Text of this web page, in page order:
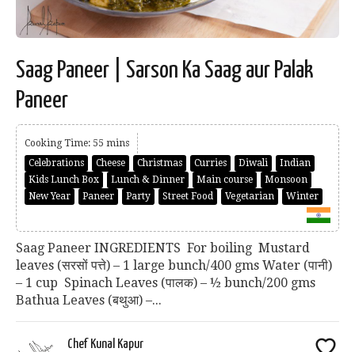
Saag Paneer | Sarson Ka Saag aur Palak
Paneer
Cooking Time: 55 mins
Celebrations
Cheese Christmas Curries Diwali
Indian
Kids Lunch Box
Lunch & Dinner Main course
Monsoon
New Year
Paneer Party Street Food Vegetarian Winter
Saag Paneer INGREDIENTS For boiling Mustard
leaves (सरसों पत्ते) – 1 large bunch/400 gms Water (पानी)
– 1 cup Spinach Leaves (पालक) – ½ bunch/200 gms
Bathua Leaves (बथुआ) –...
Chef Kunal Kapur